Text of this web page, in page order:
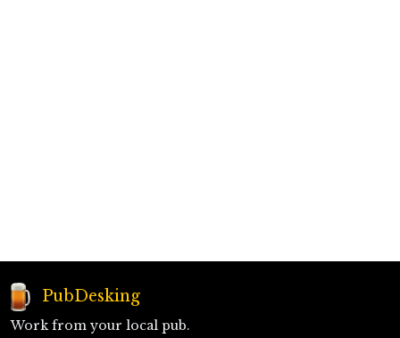
PubDesking
Work from your local pub.